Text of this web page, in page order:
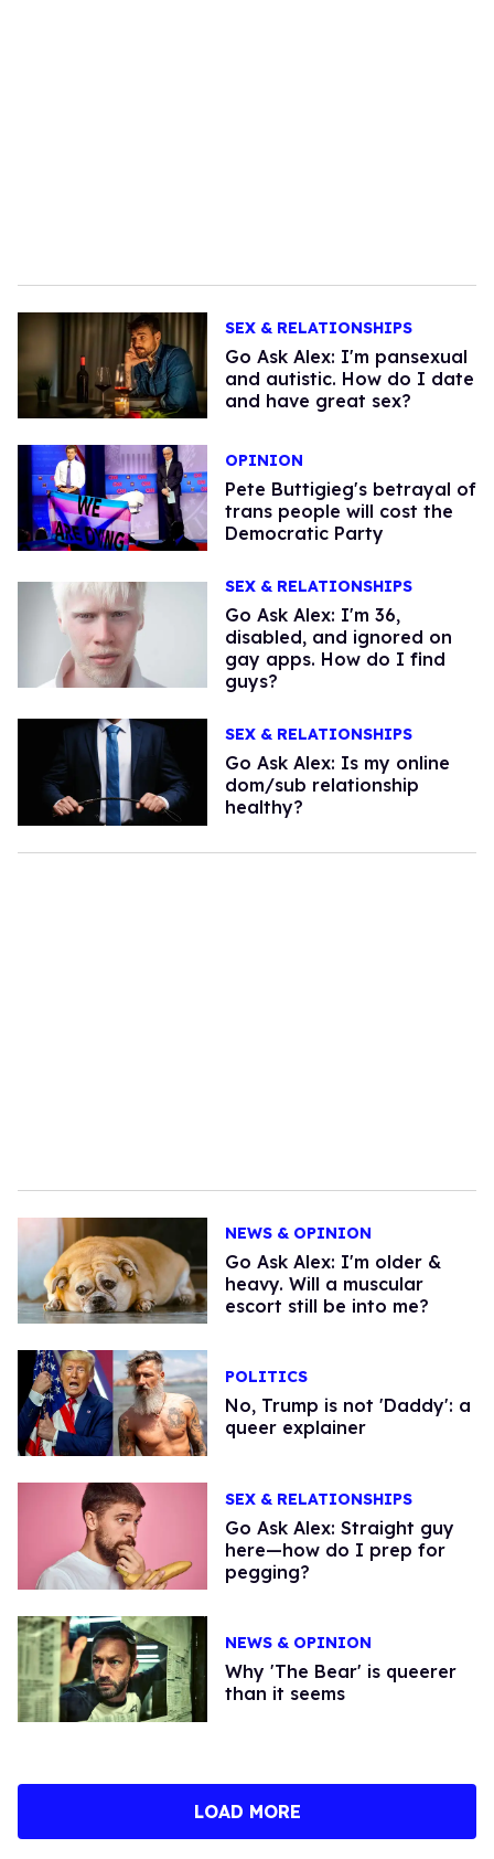
SEX & RELATIONSHIPS
Go Ask Alex: I'm pansexual
and autistic. How do I date
and have great sex?
OPINION
Pete Buttigieg's betrayal of
trans people will cost the
Democratic Party
SEX & RELATIONSHIPS
Go Ask Alex: I'm 36,
disabled, and ignored on
gay apps. How do I find
guys?
SEX & RELATIONSHIPS
Go Ask Alex: Is my online
dom/sub relationship
healthy?
NEWS & OPINION
Go Ask Alex: I'm older &
heavy. Will a muscular
escort still be into me?
POLITICS
No, Trump is not 'Daddy': a
queer explainer
SEX & RELATIONSHIPS
Go Ask Alex: Straight guy
here—how do I prep for
pegging?
NEWS & OPINION
Why 'The Bear' is queerer
than it seems
LOAD MORE